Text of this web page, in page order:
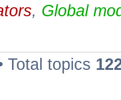
, Global
Total topics